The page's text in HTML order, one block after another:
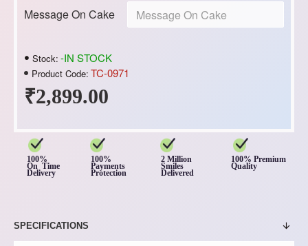
₹2,899.00
Stock: -IN STOCK
Product Code: TC-0971
Message On Cake
100%
On Time
Delivery
100%
Payments
Protection
2 Million
Smiles
Delivered
100% Premium
Quality
SPECIFICATIONS